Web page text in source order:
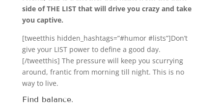
side of THE LIST that will drive you crazy and take
you captive.
[tweetthis hidden_hashtags=”#humor #lists”]Don’t
give your LIST power to define a good day.
[/tweetthis] The pressure will keep you scurrying
around, frantic from morning till night. This is no
way to live.
Find balance.